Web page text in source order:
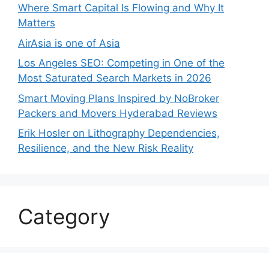
Where Smart Capital Is Flowing and Why It
Matters
AirAsia is one of Asia
Los Angeles SEO: Competing in One of the
Most Saturated Search Markets in 2026
Smart Moving Plans Inspired by NoBroker
Packers and Movers Hyderabad Reviews
Erik Hosler on Lithography Dependencies,
Resilience, and the New Risk Reality
Category